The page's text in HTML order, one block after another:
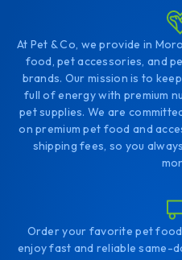
At Pet & Co, we provide in
food, pet accessories, and
brands. Our mission is to
full of energy with premium
pet supplies. We are
on premium pet food and
shipping fees, so you
Order your favorite pet
enjoy fast and reliable same-